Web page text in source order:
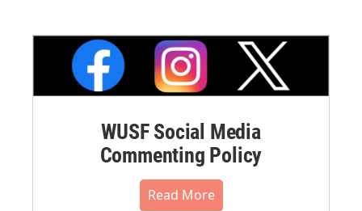
WUSF Social Media
Commenting Policy
Read More